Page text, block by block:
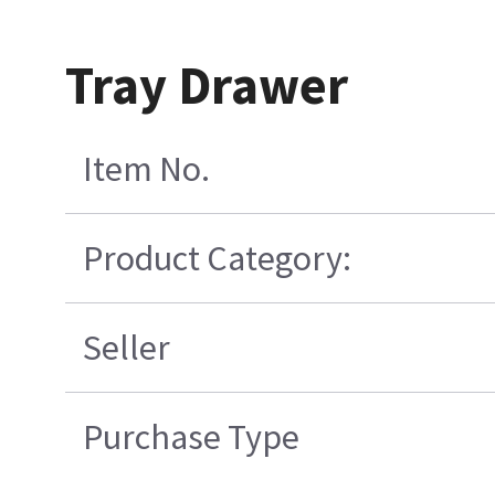
Tray Drawer
Item No.
Product Category:
Seller
Purchase Type